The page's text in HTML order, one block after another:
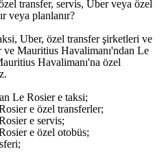
transfer, servis, Uber veya özel
veya planlanır?
Uber, özel transfer şirketleri ve
Mauritius Havalimanı'ndan Le
Havalimanı'na özel
Le Rosier e taksi;
e özel transferler;
e servis;
e özel otobüs;